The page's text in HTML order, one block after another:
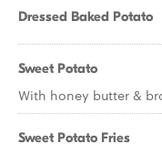
Dressed Baked Potato
Sweet Potato
With honey butter &
Sweet Potato Fries